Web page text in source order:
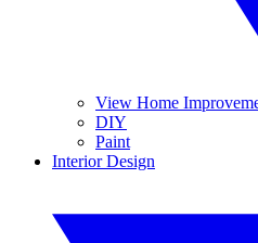
View Home
DIY
Paint
Interior Design